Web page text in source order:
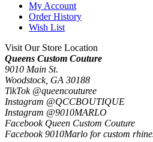
My Account
Order History
Wish List
Visit Our Store Location
Queens Custom Couture
9010 Main St.
Woodstock, GA 30188
TikTok @queencouturee
Instagram @QCCBOUTIQUE
Instagram @9010MARLO
Facebook Queen Custom Couture
Facebook 9010Marlo for custom